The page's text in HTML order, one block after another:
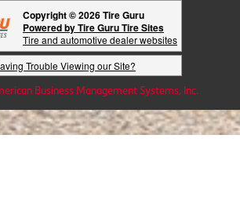
Copyright © 2026 Tire Guru
Powered by Tire Guru Tire Sites
Tire and automotive dealer websites
Trouble Viewing our Site?
Business Management Systems, Inc.